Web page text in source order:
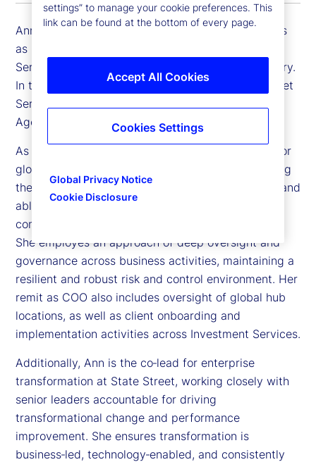
Ann Fogarty is executive vice president and serves
as Chief Operating Officer (COO) of Investment
Services at State Street and head of Global Delivery.
In this role, she leads global operations across Asset
Servicing, Middle Office, Alternatives, Transfer
Agency, and Billing Operations.
As Investment Services’ COO, Ann is responsible for
global operations and technology strategy, ensuring
the enterprise service model is scalable, resilient, and
able to support growth, increasing market
complexity, and evolving regulatory requirements.
She employes an approach of deep oversight and
governance across business activities, maintaining a
resilient and robust risk and control environment. Her
remit as COO also includes oversight of global hub
locations, as well as client onboarding and
implementation activities across Investment Services.
Additionally, Ann is the co‑lead for enterprise
transformation at State Street, working closely with
senior leaders accountable for driving
transformational change and performance
improvement. She ensures transformation is
business‑led, technology‑enabled, and consistently
settings” to manage your cookie preferences. This
link can be found at the bottom of every page.
Global Privacy Notice
Cookie Disclosure
Accept All Cookies
Cookies Settings